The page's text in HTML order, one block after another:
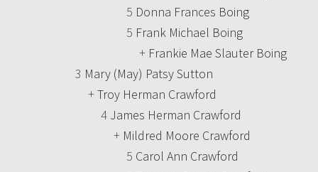
5 Donna Frances Boing
5 Frank Michael Boing
+ Frankie Mae Slauter Boing
3 Mary (May) Patsy Sutton
+Troy Herman Crawford
4 James Herman Crawford
+ Mildred Moore Crawford
5 Carol Ann Crawford